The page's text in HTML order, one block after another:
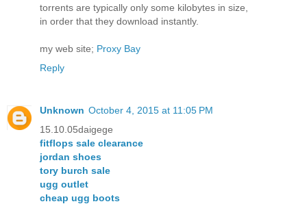
torrents are typically only some kilobytes in size,
in order that they download instantly.
my web site; Proxy Bay
Reply
Unknown October 4, 2015 at 11:05 PM
15.10.05daigege
fitflops sale clearance
jordan shoes
tory burch sale
ugg outlet
cheap ugg boots